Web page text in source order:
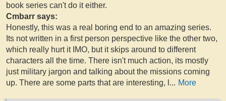
book series can't do it either.
Cmbarr says:
Honestly, this was a real boring end to an amazing series.
Its not written in a first person perspective like the other two,
which really hurt it IMO, but it skips around to different
characters all the time. There isn't much action, its mostly
just military jargon and talking about the missions coming
up. There are some parts that are interesting, l ... More